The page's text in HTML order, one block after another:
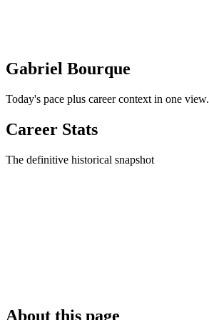
Gabriel Bourque
Today's pace plus career context in one view.
Career Stats
The definitive historical snapshot
About this page